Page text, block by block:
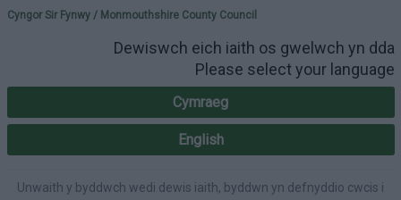
Please select your
Cyngor Sir Fynwy / Monmouthshire County Council
Dewiswch eich iaith os gwelwch yn dda
Please select your language
Cymraeg
English
Unwaith y byddwch wedi dewis iaith, byddwn yn defnyddio cwcis i